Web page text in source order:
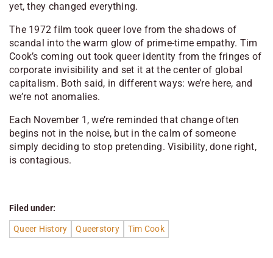
yet, they changed everything.
The 1972 film took queer love from the shadows of
scandal into the warm glow of prime-time empathy. Tim
Cook’s coming out took queer identity from the fringes of
corporate invisibility and set it at the center of global
capitalism. Both said, in different ways: we’re here, and
we’re not anomalies.
Each November 1, we’re reminded that change often
begins not in the noise, but in the calm of someone
simply deciding to stop pretending. Visibility, done right,
is contagious.
Filed under:
Queer History Queerstory Tim Cook